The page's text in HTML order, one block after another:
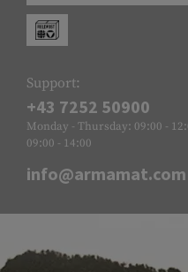
Support:
+43 7252 50900
Monday - Thursday: 09:00 -
09:00 - 14:00
info@armamat.com